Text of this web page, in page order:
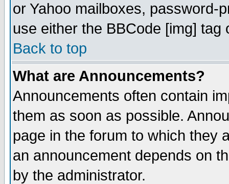
or Yahoo mailboxes, password-
use either the BBCode [img]
Back to top
What are Announcements?
Announcements often contain
them as soon as possible.
page in the forum to which they
an announcement depends on
by the administrator.